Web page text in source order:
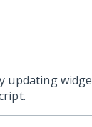
updating